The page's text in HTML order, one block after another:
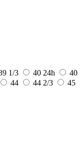
1/3 40 24h
40
44 44 2/3
45